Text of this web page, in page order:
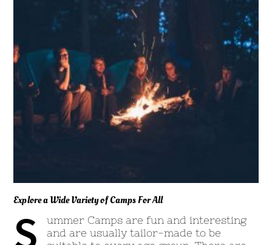
Explore a Wide Variety of Camps For All
S
ummer Camps are fun and interesting
and are usually tailor-made to be